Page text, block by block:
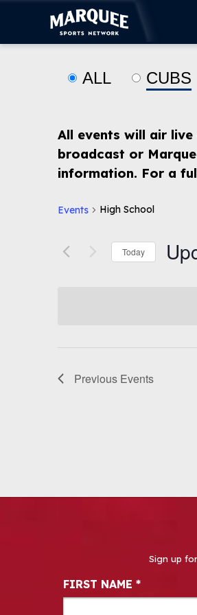
SUPPORT
ALL CUBS
All events will air
broadcast or
information. For a
Events High School
Today
Previous Events
Sign up
Newsletter Signup
FIRST NAME *